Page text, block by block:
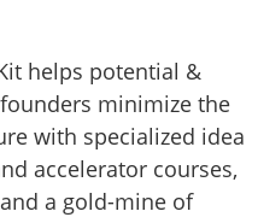
helps potential &
minimize the
with specialized idea
accelerator courses,
a gold-mine of